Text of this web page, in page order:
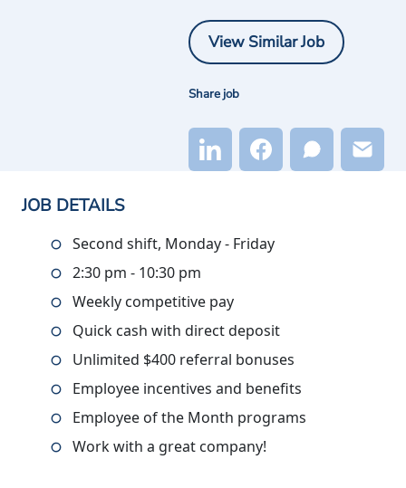
View Similar Job
Share job
JOB DETAILS
Second shift, Monday - Friday
2:30 pm - 10:30 pm
Weekly competitive pay
Quick cash with direct deposit
Unlimited $400 referral bonuses
Employee incentives and benefits
Employee of the Month programs
Work with a great company!